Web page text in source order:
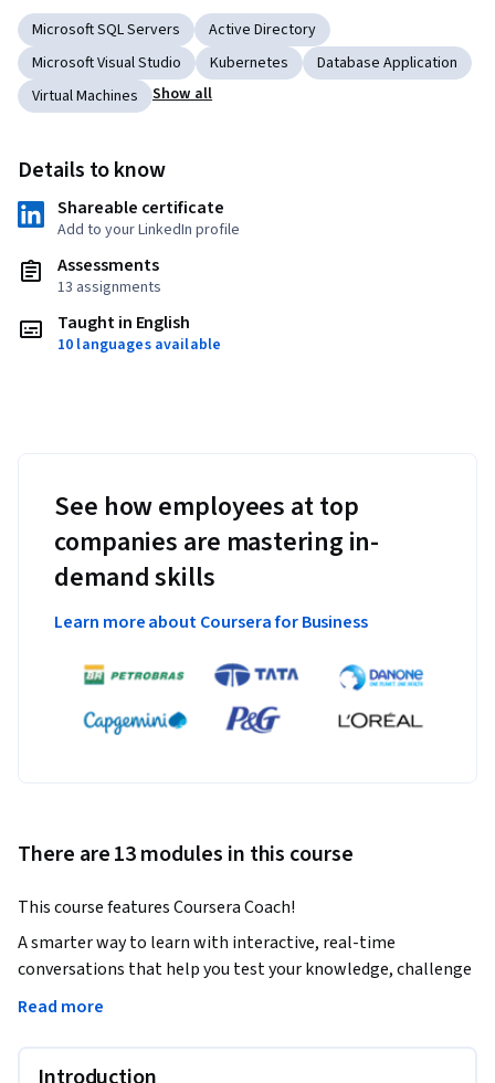
Microsoft SQL Servers
Active Directory
Microsoft Visual Studio
Kubernetes
Database Application
Virtual Machines
Show all
Details to know
Shareable certificate
Add to your LinkedIn profile
Assessments
13 assignments
Taught in English
10 languages available
See how employees at top
companies are mastering in-
demand skills
Learn more about Coursera for Business
There are 13 modules in this course
This course features Coursera Coach!
A smarter way to learn with interactive, real-time
conversations that help you test your knowledge, challenge
assumptions, and deepen your understanding as you
harness the power of Microsoft Azure for building and
Read more